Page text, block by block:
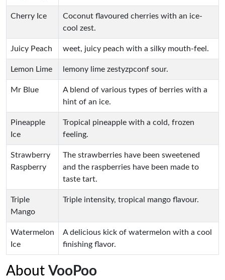
Cherry Ice
Coconut flavoured cherries with an ice-
cool zest.
Juicy Peach weet, juicy peach with a silky mouth-feel.
Lemon Lime lemony lime zestyzpconf sour.
Mr Blue
A blend of various types of berries with a
hint of an ice.
Pineapple
Ice
Tropical pineapple with a cold, frozen
feeling.
Strawberry
Raspberry
The strawberries have been sweetened
and the raspberries have been made to
taste tart.
Triple
Mango
Triple intensity, tropical mango flavour.
Watermelon
Ice
A delicious kick of watermelon with a cool
finishing flavor.
About VooPoo